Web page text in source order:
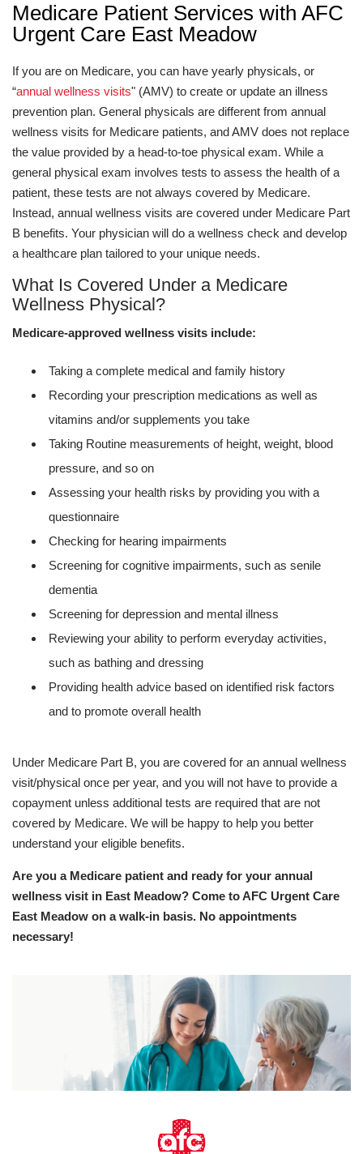
Medicare Patient Services with AFC
Urgent Care East Meadow
If you are on Medicare, you can have yearly physicals, or
“annual wellness visits" (AMV) to create or update an illness
prevention plan. General physicals are different from annual
wellness visits for Medicare patients, and AMV does not replace
the value provided by a head-to-toe physical exam. While a
general physical exam involves tests to assess the health of a
patient, these tests are not always covered by Medicare.
Instead, annual wellness visits are covered under Medicare Part
B benefits. Your physician will do a wellness check and develop
a healthcare plan tailored to your unique needs.
What Is Covered Under a Medicare
Wellness Physical?
Medicare-approved wellness visits include:
Taking a complete medical and family history
Recording your prescription medications as well as
vitamins and/or supplements you take
Taking Routine measurements of height, weight, blood
pressure, and so on
Assessing your health risks by providing you with a
questionnaire
Checking for hearing impairments
Screening for cognitive impairments, such as senile
dementia
Screening for depression and mental illness
Reviewing your ability to perform everyday activities,
such as bathing and dressing
Providing health advice based on identified risk factors
and to promote overall health
Under Medicare Part B, you are covered for an annual wellness
visit/physical once per year, and you will not have to provide a
copayment unless additional tests are required that are not
covered by Medicare. We will be happy to help you better
understand your eligible benefits.
Are you a Medicare patient and ready for your annual
wellness visit in East Meadow? Come to AFC Urgent Care
East Meadow on a walk-in basis. No appointments
necessary!